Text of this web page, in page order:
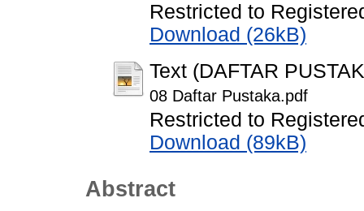
Restricted to
Download (26kB)
Text (DAFTAR
08 Daftar Pustaka.pdf
Restricted to
Download (89kB)
Abstract